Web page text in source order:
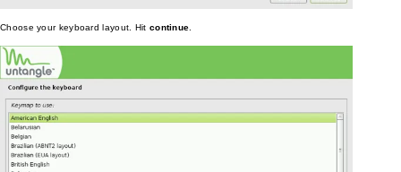
Choose your keyboard layout. Hit continue